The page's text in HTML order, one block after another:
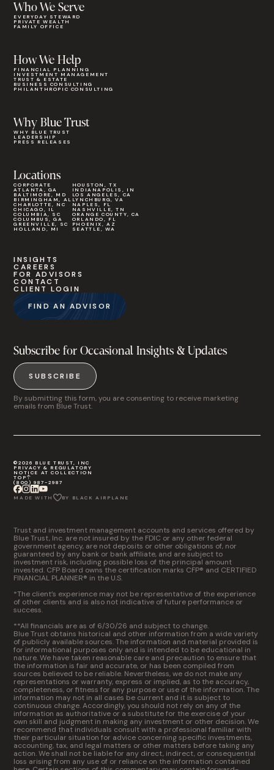
Who We Serve
EVERYDAY STEWARD
PRIVATE WEALTH
FAMILY OFFICE
Why Blue Trust
WHY BLUE TRUST
LEADERSHIP
PRESS RELEASES
How We Help
FINANCIAL PLANNING
INVESTMENT MANAGEMENT
TRUST & ESTATE
BUSINESS CONSULTING
PHILANTHROPIC CONSULTING
Locations
CORPORATE
ATLANTA, GA
BALTIMORE, MD
BIRMINGHAM, AL
CHARLOTTE, NC
CHICAGO, IL
COLUMBIA, SC
COLUMBUS, GA
GREENVILLE, SC
HOLLAND, MI
HOUSTON, TX
INDIANAPOLIS, IN
LOS ANGELES, CA
LYNCHBURG, VA
NAPLES, FL
NASHVILLE, TN
ORANGE COUNTY, CA
ORLANDO, FL
PHOENIX, AZ
SEATTLE, WA
INSIGHTS
CAREERS
FOR ADVISORS
CONTACT
CLIENT LOGIN
FIND AN ADVISOR
Subscribe for Occasional Insights & Updates
SUBSCRIBE
By submitting this form, you are consenting to receive marketing
emails from Blue Trust.
©2026 BLUE TRUST, INC
PRIVACY & REGULATORY
NOTICE AT COLLECTION
TOP
(800) 987-2987
MADE WITH BY BLACK AIRPLANE
Trust and investment management accounts and services offered by
Blue Trust, Inc. are not insured by the FDIC or any other federal
government agency, are not deposits or other obligations of, nor
guaranteed by any bank or bank affiliate, and are subject to
investment risk, including possible loss of the principal amount
invested. CFP Board owns the certification marks CFP® and CERTIFIED
FINANCIAL PLANNER® in the U.S.
*The client’s experience may not be representative of the experience
of other clients and is also not indicative of future performance or
success.
**All financials are as of 6/30/26 and subject to change.
Blue Trust obtains historical and other information from a wide variety
of publicly available sources. The information and material provided is
for informational purposes only and is intended to be educational in
nature. We have taken reasonable care and precaution to ensure that
the information is fair and accurate, or has been compiled from
sources believed to be reliable. Nevertheless, we do not make any
representations or warranty, express or implied, as to the accuracy,
completeness, or fitness for any purpose or use of the information. The
information may not in all cases be current and it is subject to
continuous change. Accordingly, you should not rely on any of the
information as authoritative or a substitute for the exercise of your
own skill and judgment in making any investment or other decision. We
recommend that individuals consult with a professional familiar with
their particular situation for advice concerning specific investments,
accounting, tax, and legal matters or other matters before taking any
action. We shall not be liable for any direct, indirect, or consequential
loss arising from any use of or reliance on the information contained